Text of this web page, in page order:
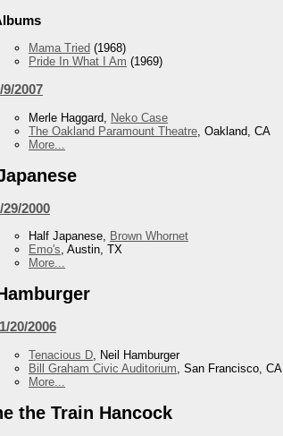
Mama Tried (1968)
Pride In What I Am (1969)
9/2007
Merle Haggard, Neko Case
The Oakland Paramount Theatre , Oakland, CA
More...
29/2000
Half Japanese, Brown Whornet
Emo's, Austin, TX
More...
20/2006
Tenacious D , Neil Hamburger
Bill Graham Civic Auditorium , San Francisco, CA
More...
the Train Hancock